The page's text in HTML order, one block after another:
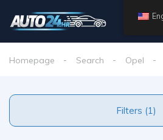
Homepage Search Opel
Filters (1)